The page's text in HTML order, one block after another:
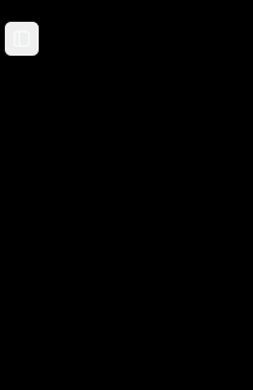
Toggle Sidebar